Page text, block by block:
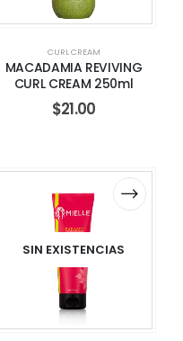
CURL CREAM
MACADAMIA REVIVING
CURL CREAM 250ml
$21.00
SIN EXISTENCIAS